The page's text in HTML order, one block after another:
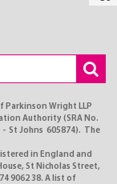
Wright LLP
Authority (SRA No.
St Johns 605874). The
in England and
St Nicholas Street,
9062 38. A list of